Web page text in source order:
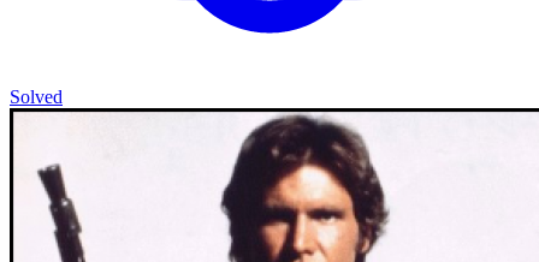
Solved